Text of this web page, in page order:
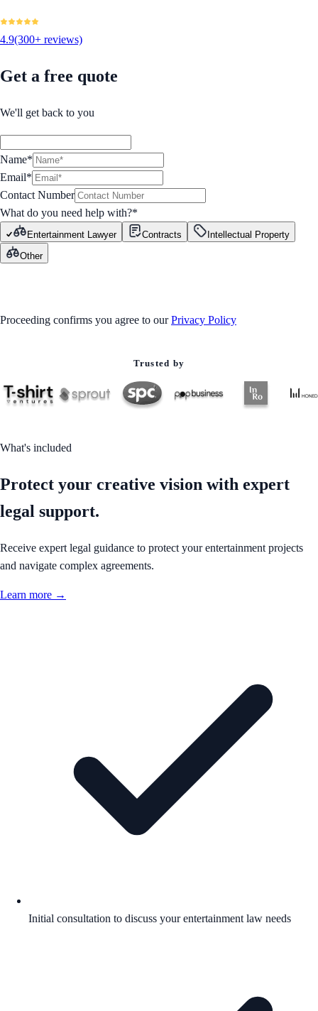
4.9(300+ reviews)
Get a free quote
We'll get back to you
Name*
Email*
Contact Number
What do you need help with?*
Entertainment Lawyer Contracts
Intellectual Property
Other
Proceeding confirms you agree to our Privacy Policy
Trusted by
What's included
Protect your creative vision with expert
legal support.
Receive expert legal guidance to protect your entertainment projects
and navigate complex agreements.
Learn more →
Initial consultation to discuss your entertainment law needs